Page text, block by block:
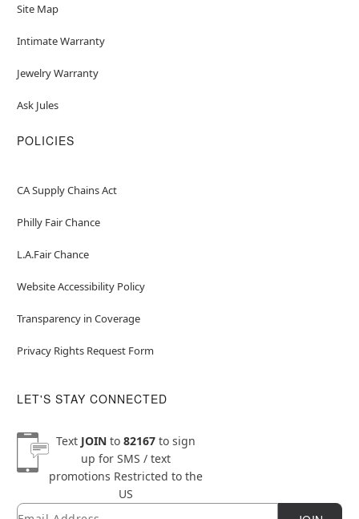
Site Map
Intimate Warranty
Jewelry Warranty
Ask Jules
POLICIES
CA Supply Chains Act
Philly Fair Chance
L.A.Fair Chance
Website Accessibility Policy
Transparency in Coverage
Privacy Rights Request Form
LET'S STAY CONNECTED
Text JOINto 82167to sign
up for SMS / text
promotions Restricted to the
US
Newsletter Subscription
Email